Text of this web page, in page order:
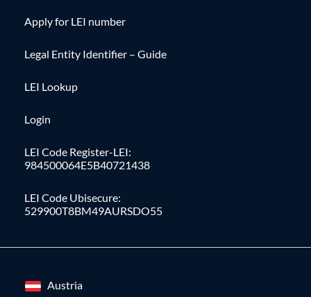
Apply for LEI number
Legal Entity Identifier – Guide
LEI Lookup
Login
LEI Code Register-LEI:
984500064E5B40721438
LEI Code Ubisecure:
529900T8BM49AURSDO55
Austria